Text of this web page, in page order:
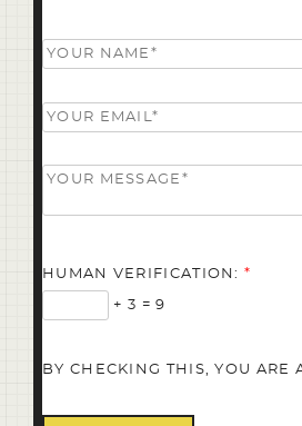
HUMAN VERIFICATION:*
+ 3 = 9
BY CHECKING THIS, YOU ARE